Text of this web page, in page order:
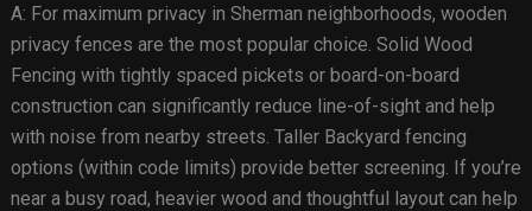
A: For maximum privacy in Sherman neighborhoods, wooden
privacy fences are the most popular choice. Solid Wood
Fencing with tightly spaced pickets or board-on-board
construction can significantly reduce line-of-sight and help
with noise from nearby streets. Taller Backyard fencing
options (within code limits) provide better screening. If you’re
near a busy road, heavier wood and thoughtful layout can help